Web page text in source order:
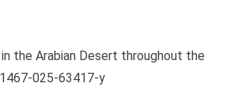
the Arabian Desert throughout the
025-63417-y